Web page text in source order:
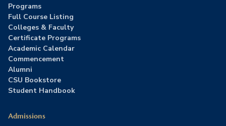
Programs
Full Course Listing
Colleges & Faculty
Certificate Programs
Academic Calendar
Commencement
Alumni
CSU Bookstore
Student Handbook
Admissions